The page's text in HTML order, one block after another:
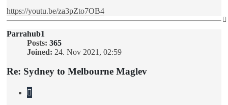
https://youtu.be/za3pZto7OB4
Parrahub1
Posts: 365
Joined: 24. Nov 2021, 02:59
Re: Sydney to Melbourne Maglev